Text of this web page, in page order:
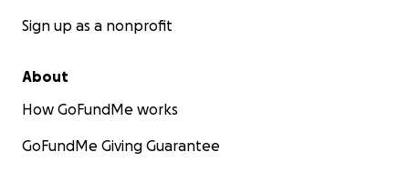
Sign up as a nonprofit
About
How GoFundMe works
GoFundMe Giving Guarantee